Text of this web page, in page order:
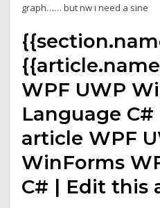
graph…… but nw i need a sine
WPF UWP
Language
article WPF
WinForms
C# | Edit this